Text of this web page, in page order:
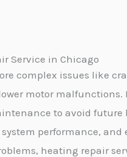
Service in Chicago
complex issues like
motor malfunctions.
to avoid future
performance,
heating repair